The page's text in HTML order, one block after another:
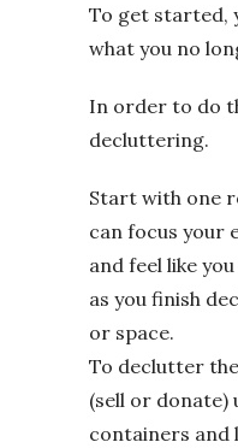
To get started,
what you no
In order to do
decluttering.
Start with one
can focus your
and feel like
as you finish
or space.
To declutter
(sell or donate)
containers and